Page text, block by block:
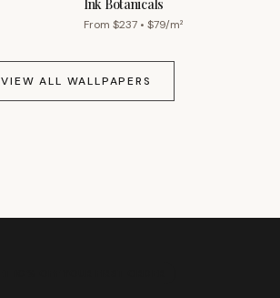
Ink Botanicals
From $237 • $79/m²
VIEW ALL WALLPAPERS